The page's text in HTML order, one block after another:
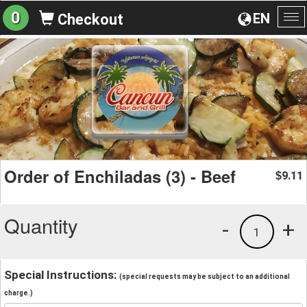
EN
0 Checkout
Order of Enchiladas (3) - Beef $9.11
Quantity +
1
-
Special Instructions: (special requests may be subject to an additional
charge.)